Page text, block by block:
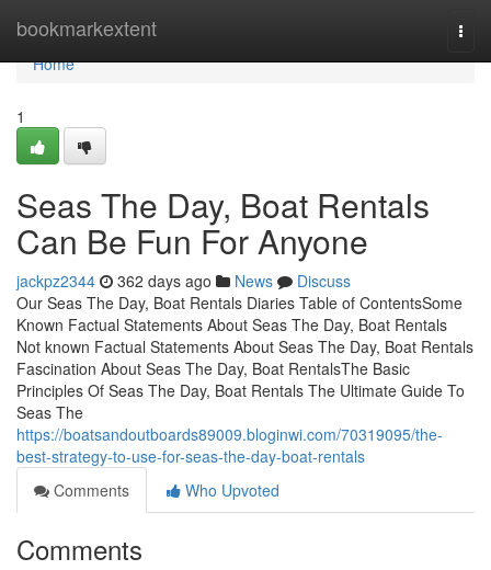
bookmarkextent
Home
Home
1
Seas The Day, Boat Rentals
Can Be Fun For Anyone
jackpz2344 362 days ago News
Discuss
Our Seas The Day, Boat Rentals Diaries Table of ContentsSome
Known Factual Statements About Seas The Day, Boat Rentals
Not known Factual Statements About Seas The Day, Boat Rentals
Fascination About Seas The Day, Boat RentalsThe Basic
Principles Of Seas The Day, Boat Rentals The Ultimate Guide To
Seas The
https://boatsandoutboards89009.bloginwi.com/70319095/the-
best-strategy-to-use-for-seas-the-day-boat-rentals
Comments
Who Upvoted
Comments